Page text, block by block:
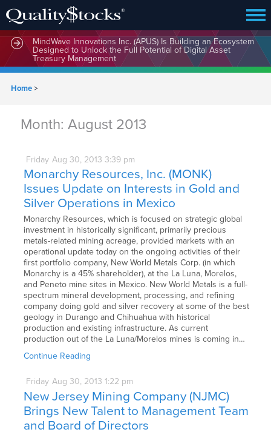
MindWave Innovations Inc. (APUS) Is Building an Ecosystem
Designed to Unlock the Full Potential of Digital Asset
Treasury Management
Home>
Month:August 2013
Friday Aug 30, 2013 3:39 pm
Monarchy Resources, Inc. (MONK)
Issues Update on Interests in Gold and
Silver Operations in Mexico
Monarchy Resources, which is focused on strategic global
investment in historically significant, primarily precious
metals-related mining acreage, provided markets with an
operational update today on the ongoing activities of their
first portfolio company, New World Metals Corp. (in which
Monarchy is a 45% shareholder), at the La Luna, Morelos,
and Peneto mine sites in Mexico. New World Metals is a full-
spectrum mineral development, processing, and refining
company doing gold and silver recovery at some of the best
geology in Durango and Chihuahua with historical
production and existing infrastructure. As current
production out of the La Luna/Morelos mines is coming in…
Continue Reading
Friday Aug 30, 2013 1:22 pm
New Jersey Mining Company (NJMC)
Brings New Talent to Management Team
and Board of Directors